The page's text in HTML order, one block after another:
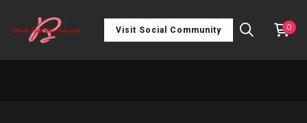
Visit Social Community 0